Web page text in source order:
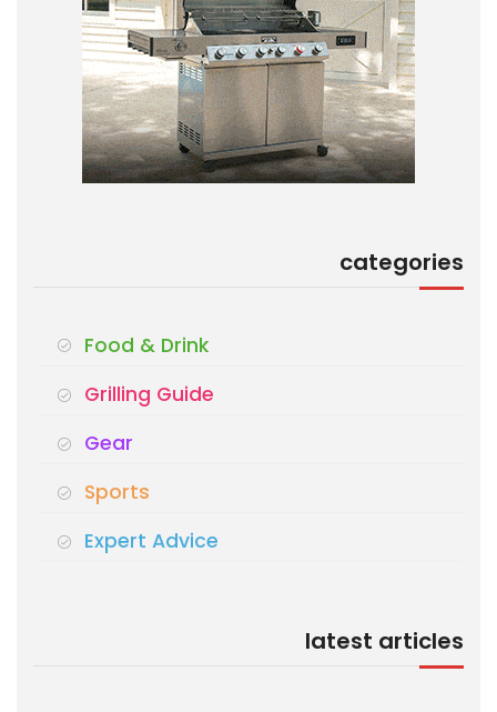
categories
Food & Drink
Grilling Guide
Gear
Sports
Expert Advice
latest articles